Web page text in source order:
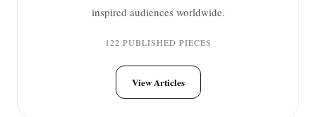
inspired audiences worldwide.
122 PUBLISHED PIECES
View Articles